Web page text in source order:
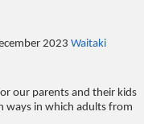
2023 Waitaki
our parents and their kids
ways in which adults from